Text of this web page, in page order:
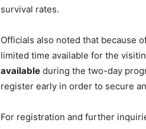
survival rates.
Officials also noted that because
limited time available for the
available during the two-day
register early in order to secure
For registration and further